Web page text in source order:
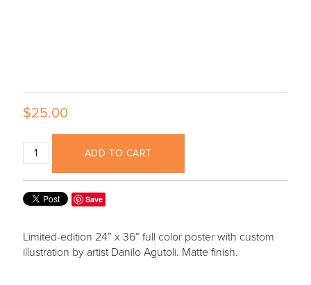
$25.00
ADD TO CART
Save
Limited-edition 24” x 36” full color poster with custom
illustration by artist Danilo Agutoli. Matte finish.